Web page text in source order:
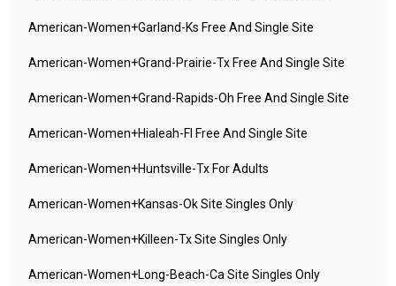
American-Women+garland-Ks Free And Single Site
American-Women+grand-Prairie-Tx Free And Single Site
American-Women+grand-Rapids-Oh Free And Single Site
American-Women+hialeah-Fl Free And Single Site
American-Women+huntsville-Tx For Adults
American-Women+kansas-Ok Site Singles Only
American-Women+killeen-Tx Site Singles Only
American-Women+long-Beach-Ca Site Singles Only